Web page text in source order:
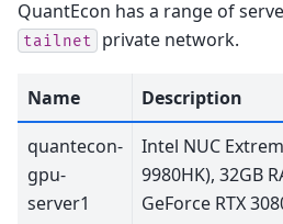
QuantEcon has a range of
tailnet private network.
Name
Description
quantecon-
gpu-
server1
Intel NUC
9980HK), 32GB
GeForce RTX